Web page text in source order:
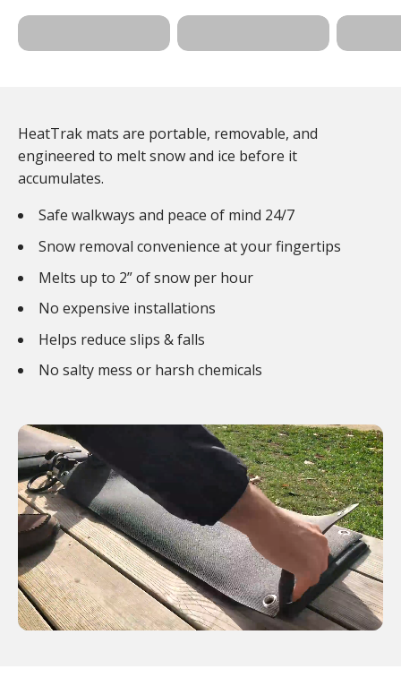
HeatTrak mats are portable, removable, and
engineered to melt snow and ice before it
accumulates.
Safe walkways and peace of mind 24/7
Snow removal convenience at your fingertips
Melts up to 2” of snow per hour
No expensive installations
Helps reduce slips & falls
No salty mess or harsh chemicals